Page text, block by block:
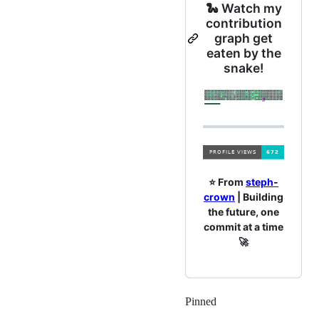
🐍 Watch my
contribution
graph get
eaten by the
snake!
⭐️ From steph-
crown | Building
the future, one
commit at a time
🚀
Pinned